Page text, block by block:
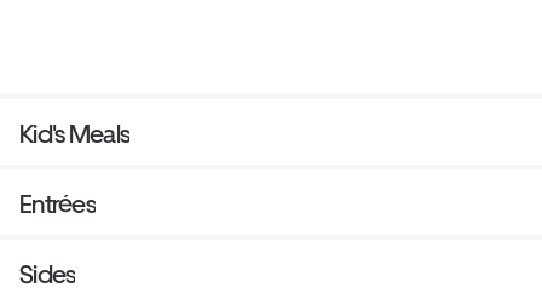
Kid's Meals
Entrées
Sides